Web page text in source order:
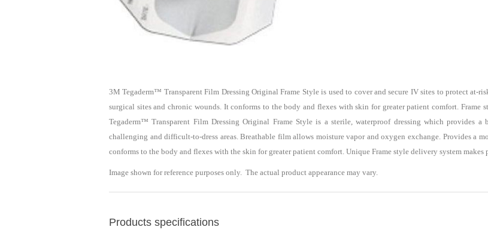
3M Tegaderm™ Transparent Film Dressing Original Frame Style is used to cover and secure IV sites to protect at-
surgical sites and chronic wounds. It conforms to the body and flexes with skin for greater patient comfort.
Tegaderm™ Transparent Film Dressing Original Frame Style is a sterile, waterproof dressing which provides
challenging and difficult-to-dress areas. Breathable film allows moisture vapor and oxygen exchange. Provides a
conforms to the body and flexes with the skin for greater patient comfort. Unique Frame style delivery system makes
Image shown for reference purposes only. The actual product appearance may vary.
Products specifications